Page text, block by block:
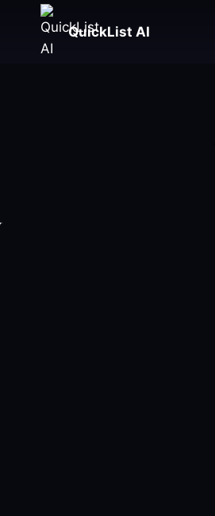
content
QuickList AI